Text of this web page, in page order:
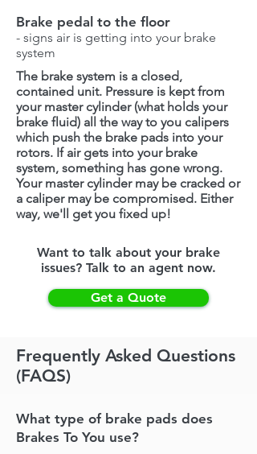
Brake pedal to the floor
- signs air is getting into your brake
system
The brake system is a closed,
contained unit. Pressure is kept from
your master cylinder (what holds your
brake fluid) all the way to you calipers
which push the brake pads into your
rotors. If air gets into your brake
system, something has gone wrong.
Your master cylinder may be cracked or
a caliper may be compromised. Either
way, we'll get you fixed up!
Want to talk about your brake
issues? Talk to an agent now.
Get a Quote
Frequently Asked Questions
(FAQS)
What type of brake pads does
Brakes To You use?